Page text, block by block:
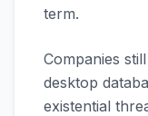
term.
Companies
desktop
existential